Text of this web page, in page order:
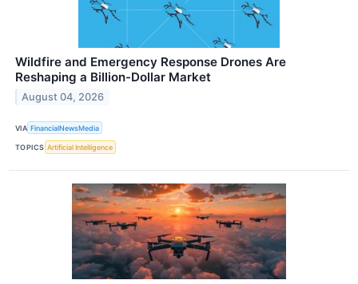
Wildfire and Emergency Response Drones Are
Reshaping a Billion-Dollar Market
August 04, 2026
VIA FinancialNewsMedia
TOPICS Artificial Intelligence